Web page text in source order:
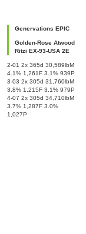
Genervations EPIC
Golden-Rose Atwood
Ritzi EX-93-USA 2E
2-01 2x 365d 30,589lbM
4.1% 1,261F 3.1% 939P
3-03 2x 305d 31,760lbM
3.8% 1,215F 3.1% 979P
4-07 2x 305d 34,710lbM
3.7% 1,287F 3.0%
1,027P